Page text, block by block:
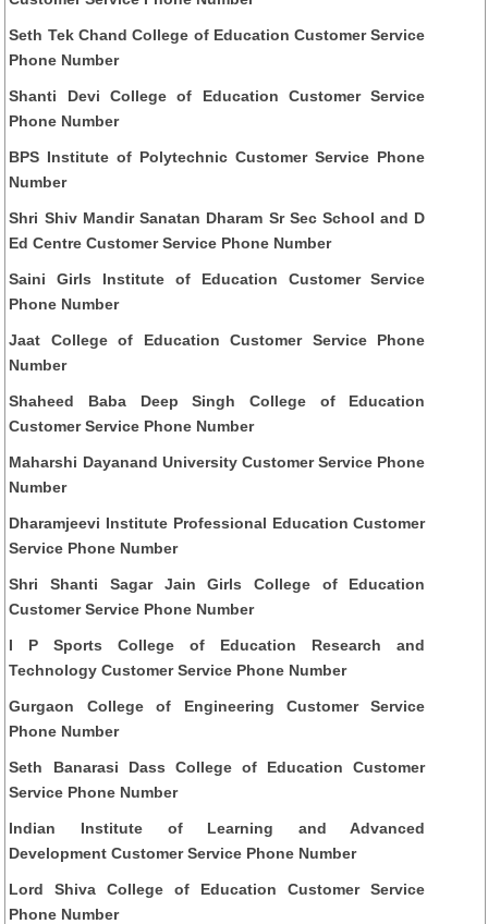
Seth Tek Chand College of Education Customer Service
Phone Number
Shanti Devi College of Education Customer Service
Phone Number
BPS Institute of Polytechnic Customer Service Phone
Number
Shri Shiv Mandir Sanatan Dharam Sr Sec School and D
Ed Centre Customer Service Phone Number
Saini Girls Institute of Education Customer Service
Phone Number
Jaat College of Education Customer Service Phone
Number
Shaheed Baba Deep Singh College of Education
Customer Service Phone Number
Maharshi Dayanand University Customer Service Phone
Number
Dharamjeevi Institute Professional Education Customer
Service Phone Number
Shri Shanti Sagar Jain Girls College of Education
Customer Service Phone Number
I P Sports College of Education Research and
Technology Customer Service Phone Number
Gurgaon College of Engineering Customer Service
Phone Number
Seth Banarasi Dass College of Education Customer
Service Phone Number
Indian Institute of Learning and Advanced
Development Customer Service Phone Number
Lord Shiva College of Education Customer Service
Phone Number